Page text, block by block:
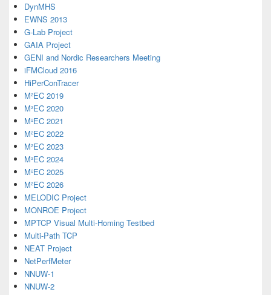
DynMHS
EWNS 2013
G-Lab Project
GAIA Project
GENI and Nordic Researchers Meeting
iFMCloud 2016
HiPerConTracer
M²EC 2019
M²EC 2020
M²EC 2021
M²EC 2022
M²EC 2023
M²EC 2024
M²EC 2025
M²EC 2026
MELODIC Project
MONROE Project
MPTCP Visual Multi-Homing Testbed
Multi-Path TCP
NEAT Project
NetPerfMeter
NNUW-1
NNUW-2